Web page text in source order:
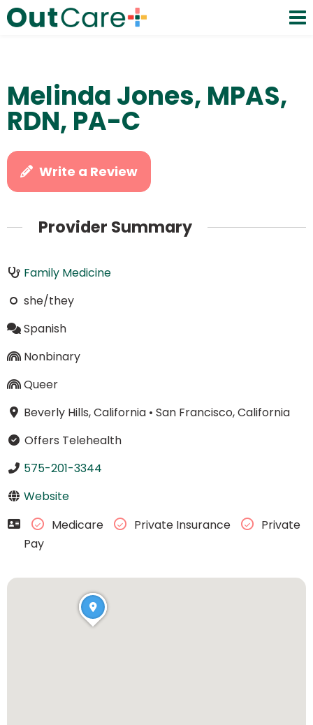
Melinda Jones, MPAS,
RDN, PA-C
Write a Review
Provider Summary
Family Medicine
she/they
Spanish
Nonbinary
Queer
Beverly Hills, California• San Francisco, California
Offers Telehealth
575-201-3344
Website
Medicare
Private Insurance
Private
Pay